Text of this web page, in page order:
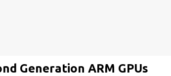
Generation ARM GPUs